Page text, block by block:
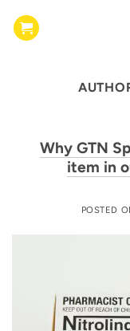
Why GTN
item in
POSTED